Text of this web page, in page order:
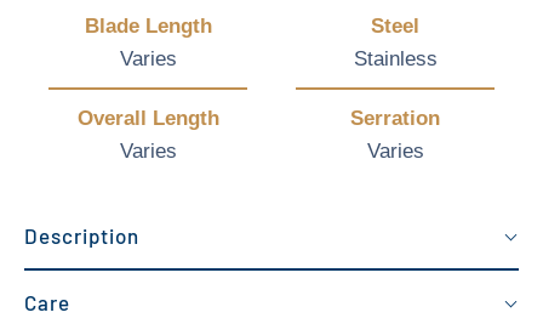
Blade Length
Varies
Steel
Stainless
Overall Length
Varies
Serration
Varies
Description
Care